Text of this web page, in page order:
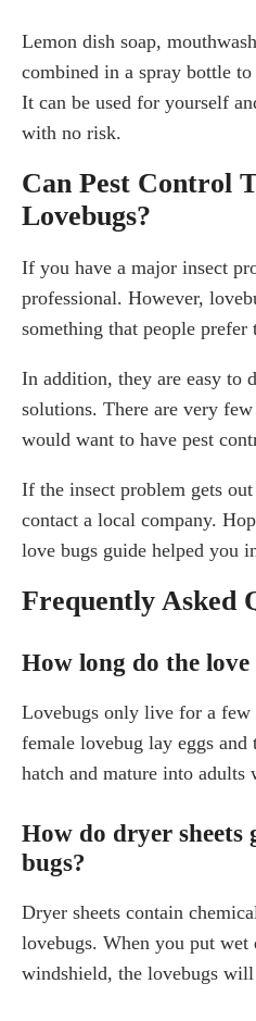
Lemon dish soap,
combined in a spray bottle
It can be used for yourself
with no risk.
Can Pest Control
Lovebugs?
If you have a major insect
professional. However,
something that people prefer
In addition, they are easy to
solutions. There are very
would want to have pest
If the insect problem gets
contact a local company.
love bugs guide helped you
Frequently Asked
How long do the love
Lovebugs only live for a few
female lovebug lay eggs
hatch and mature into adults
How do dryer sheets
bugs?
Dryer sheets contain
lovebugs. When you put wet
windshield, the lovebugs